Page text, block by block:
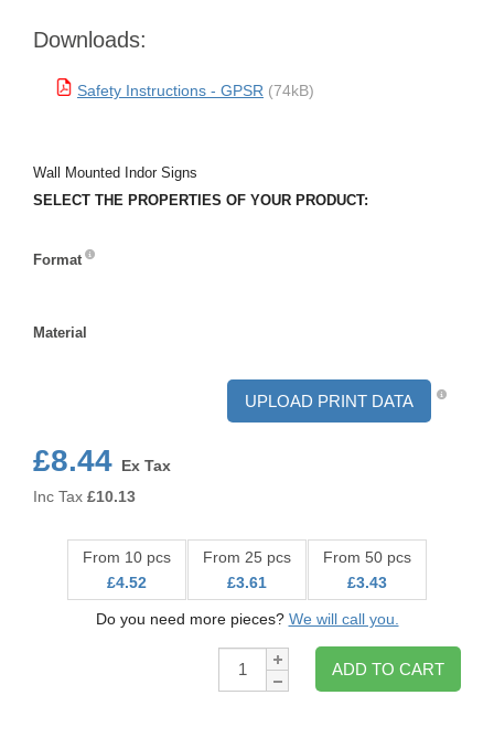
Downloads:
Safety Instructions - GPSR (74kB)
Wall Mounted Indor Signs
SELECT THE PROPERTIES OF YOUR PRODUCT:
Format
Material
UPLOAD PRINT DATA
£8.44 Ex Tax
Inc Tax £10.13
From 10 pcs
£4.52
From 25 pcs
£3.61
From 50 pcs
£3.43
Do you need more pieces? We will call you.
Qty:
ADD TO CART